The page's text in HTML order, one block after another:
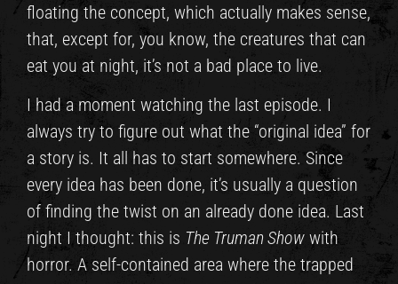
floating the concept, which actually makes sense,
that, except for, you know, the creatures that can
eat you at night, it’s not a bad place to live.
I had a moment watching the last episode. I
always try to figure out what the “original idea” for
a story is. It all has to start somewhere. Since
every idea has been done, it’s usually a question
of finding the twist on an already done idea. Last
night I thought: this is The Truman Show with
horror. A self-contained area where the trapped